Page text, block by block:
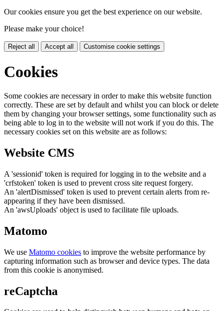
Our cookies ensure you get the best experience on our website.
Please make your choice!
Reject all Accept all Customise cookie settings
Cookies
Some cookies are necessary in order to make this website function
correctly. These are set by default and whilst you can block or delete
them by changing your browser settings, some functionality such as
being able to log in to the website will not work if you do this. The
necessary cookies set on this website are as follows:
Website CMS
A 'sessionid' token is required for logging in to the website and a
'crfstoken' token is used to prevent cross site request forgery.
An 'alertDismissed' token is used to prevent certain alerts from re-
appearing if they have been dismissed.
An 'awsUploads' object is used to facilitate file uploads.
Matomo
We use Matomo cookies to improve the website performance by
capturing information such as browser and device types. The data
from this cookie is anonymised.
reCaptcha